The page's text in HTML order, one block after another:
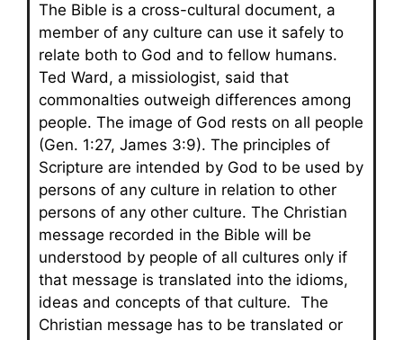
The Bible is a cross-cultural document, a
member of any culture can use it safely to
relate both to God and to fellow humans.
Ted Ward, a missiologist, said that
commonalties outweigh differences among
people. The image of God rests on all people
(Gen. 1:27, James 3:9). The principles of
Scripture are intended by God to be used by
persons of any culture in relation to other
persons of any other culture. The Christian
message recorded in the Bible will be
understood by people of all cultures only if
that message is translated into the idioms,
ideas and concepts of that culture. The
Christian message has to be translated or